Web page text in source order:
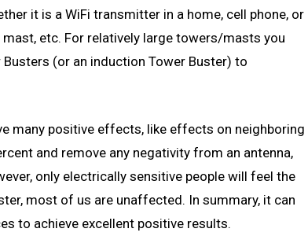
it is a WiFi transmitter in a home, cell phone, or
etc. For relatively large towers/masts you
(or an induction Tower Buster) to
many positive effects, like effects on neighboring
and remove any negativity from an antenna,
only electrically sensitive people will feel the
most of us are unaffected. In summary, it can
to achieve excellent positive results.